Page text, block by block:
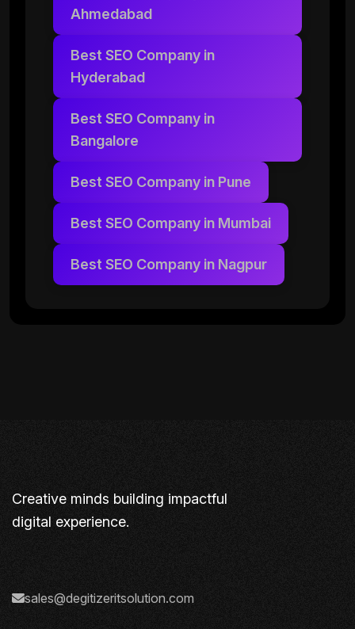
Ahmedabad
Best SEO Company in
Hyderabad
Best SEO Company in
Bangalore
Best SEO Company in Pune
Best SEO Company in Mumbai
Best SEO Company in Nagpur
Creative minds building impactful
digital experience.
sales@degitizeritsolution.com